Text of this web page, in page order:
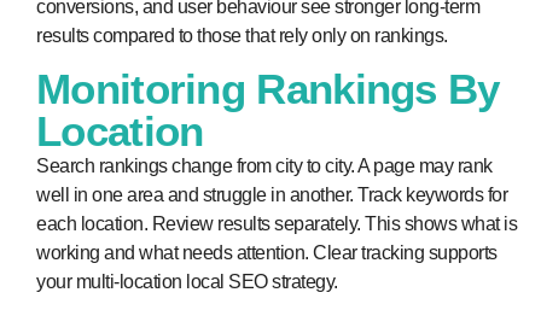
conversions, and user behaviour see stronger long-term
results compared to those that rely only on rankings.
Monitoring Rankings By
Location
Search rankings change from city to city. A page may rank
well in one area and struggle in another. Track keywords for
each location. Review results separately. This shows what is
working and what needs attention. Clear tracking supports
your multi-location local SEO strategy.